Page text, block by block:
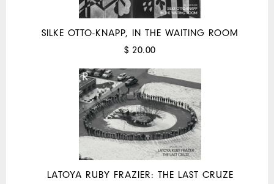
SILKE OTTO-KNAPP, IN THE WAITING ROOM
$ 20.00
LATOYA RUBY FRAZIER: THE LAST CRUZE